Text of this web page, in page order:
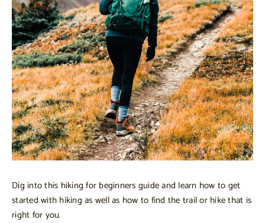
Dig into this hiking for beginners guide and learn how to get
started with hiking as well as how to find the trail or hike that is
right for you.